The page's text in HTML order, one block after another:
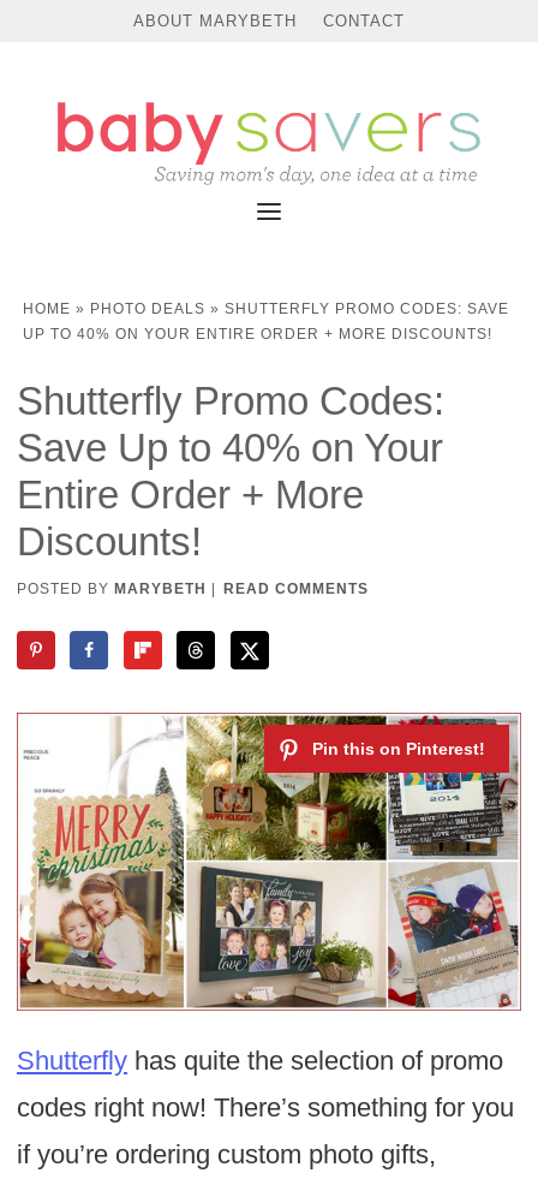
ABOUT MARYBETH CONTACT
HOME » PHOTO DEALS » SHUTTERFLY PROMO CODES: SAVE
UP TO 40% ON YOUR ENTIRE ORDER + MORE DISCOUNTS!
Shutterfly Promo Codes:
Save Up to 40% on Your
Entire Order + More
Discounts!
POSTED BY MARYBETH READ COMMENTS
Shutterflyhas quite the selection of promo
codes right now! There’s something for you
if you’re ordering custom photo gifts,